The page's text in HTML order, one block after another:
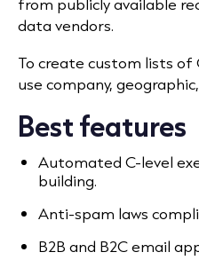
from publicly available
data vendors.
To create custom lists of
use company,
Best features
Automated C-level
building.
Anti-spam laws
B2B and B2C email